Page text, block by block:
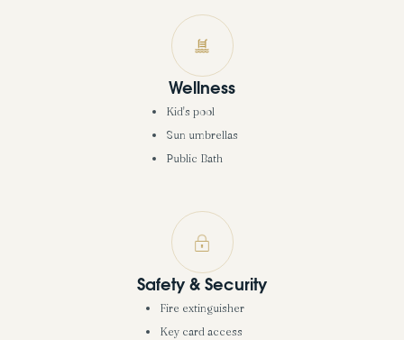
Wellness
Kid's pool
Sun umbrellas
Public Bath
Safety & Security
Fire extinguisher
Key card access